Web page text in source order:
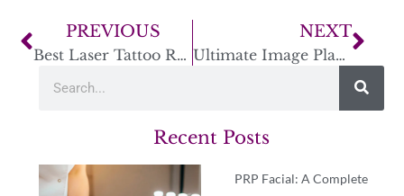
PREVIOUS
Best Laser Tattoo Removal Treatments: A Complete Guide
NEXT
Ultimate Image Plano: MedSpa Services & Special Offers
Recent Posts
PRP Facial: A Complete